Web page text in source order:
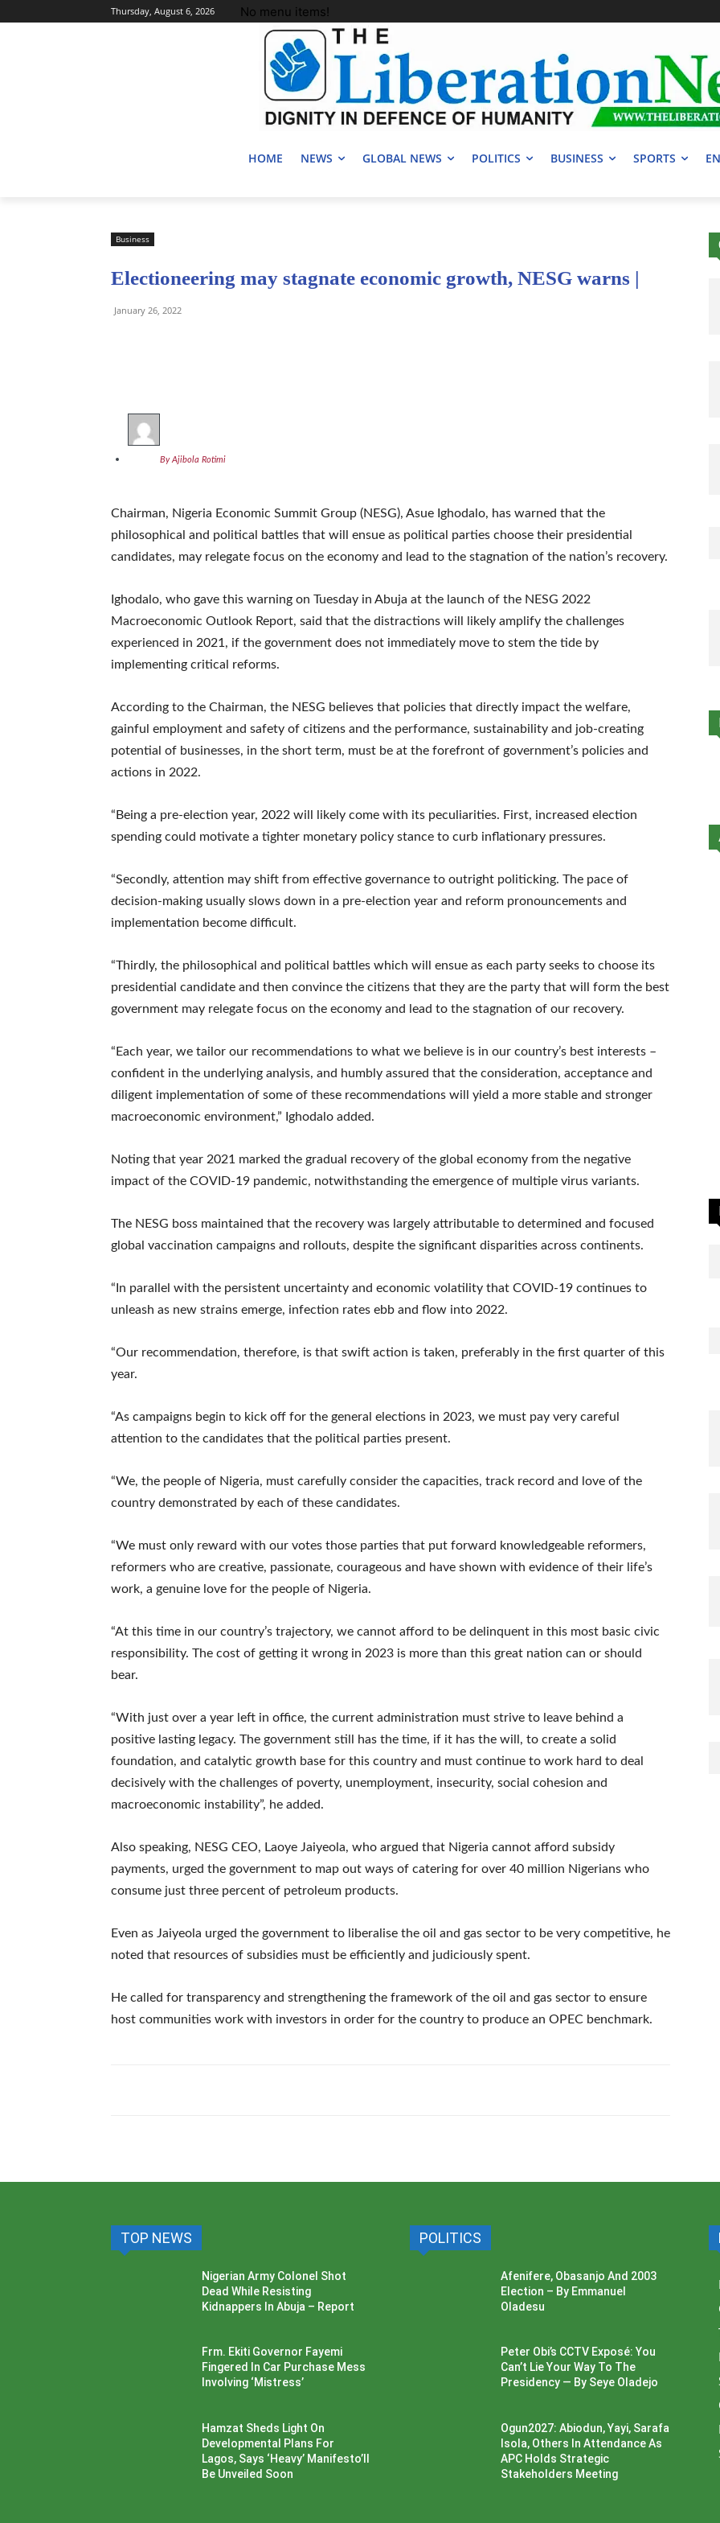
Thursday, August 6, 2026 No menu items!
HOME NEWS GLOBAL NEWS POLITICS BUSINESS SPORTS
Business
Electioneering may stagnate economic growth, NESG warns |
January 26, 2022
By Ajibola Rotimi
Chairman, Nigeria Economic Summit Group (NESG), Asue Ighodalo, has warned that the
philosophical and political battles that will ensue as political parties choose their presidential
candidates, may relegate focus on the economy and lead to the stagnation of the nation’s recovery.
Ighodalo, who gave this warning on Tuesday in Abuja at the launch of the NESG 2022
Macroeconomic Outlook Report, said that the distractions will likely amplify the challenges
experienced in 2021, if the government does not immediately move to stem the tide by
implementing critical reforms.
According to the Chairman, the NESG believes that policies that directly impact the welfare,
gainful employment and safety of citizens and the performance, sustainability and job-creating
potential of businesses, in the short term, must be at the forefront of government’s policies and
actions in 2022.
“Being a pre-election year, 2022 will likely come with its peculiarities. First, increased election
spending could motivate a tighter monetary policy stance to curb inflationary pressures.
“Secondly, attention may shift from effective governance to outright politicking. The pace of
decision-making usually slows down in a pre-election year and reform pronouncements and
implementation become difficult.
“Thirdly, the philosophical and political battles which will ensue as each party seeks to choose its
presidential candidate and then convince the citizens that they are the party that will form the best
government may relegate focus on the economy and lead to the stagnation of our recovery.
“Each year, we tailor our recommendations to what we believe is in our country’s best interests –
confident in the underlying analysis, and humbly assured that the consideration, acceptance and
diligent implementation of some of these recommendations will yield a more stable and stronger
macroeconomic environment,” Ighodalo added.
Noting that year 2021 marked the gradual recovery of the global economy from the negative
impact of the COVID-19 pandemic, notwithstanding the emergence of multiple virus variants.
The NESG boss maintained that the recovery was largely attributable to determined and focused
global vaccination campaigns and rollouts, despite the significant disparities across continents.
“In parallel with the persistent uncertainty and economic volatility that COVID-19 continues to
unleash as new strains emerge, infection rates ebb and flow into 2022.
“Our recommendation, therefore, is that swift action is taken, preferably in the first quarter of this
year.
“As campaigns begin to kick off for the general elections in 2023, we must pay very careful
attention to the candidates that the political parties present.
“We, the people of Nigeria, must carefully consider the capacities, track record and love of the
country demonstrated by each of these candidates.
“We must only reward with our votes those parties that put forward knowledgeable reformers,
reformers who are creative, passionate, courageous and have shown with evidence of their life’s
work, a genuine love for the people of Nigeria.
“At this time in our country’s trajectory, we cannot afford to be delinquent in this most basic civic
responsibility. The cost of getting it wrong in 2023 is more than this great nation can or should
bear.
“With just over a year left in office, the current administration must strive to leave behind a
positive lasting legacy. The government still has the time, if it has the will, to create a solid
foundation, and catalytic growth base for this country and must continue to work hard to deal
decisively with the challenges of poverty, unemployment, insecurity, social cohesion and
macroeconomic instability”, he added.
Also speaking, NESG CEO, Laoye Jaiyeola, who argued that Nigeria cannot afford subsidy
payments, urged the government to map out ways of catering for over 40 million Nigerians who
consume just three percent of petroleum products.
Even as Jaiyeola urged the government to liberalise the oil and gas sector to be very competitive, he
noted that resources of subsidies must be efficiently and judiciously spent.
He called for transparency and strengthening the framework of the oil and gas sector to ensure
host communities work with investors in order for the country to produce an OPEC benchmark.
TOP NEWS
Nigerian Army Colonel Shot
Dead While Resisting
Kidnappers In Abuja – Report
Frm. Ekiti Governor Fayemi
Fingered In Car Purchase Mess
Involving ‘Mistress’
Hamzat Sheds Light On
Developmental Plans For
Lagos, Says ‘Heavy’ Manifesto’ll
Be Unveiled Soon
POLITICS
Afenifere, Obasanjo And 2003
Election – By Emmanuel
Oladesu
Peter Obi’s CCTV Exposé: You
Can’t Lie Your Way To The
Presidency — By Seye Oladejo
Ogun2027: Abiodun, Yayi, Sarafa
Isola, Others In Attendance As
APC Holds Strategic
Stakeholders Meeting